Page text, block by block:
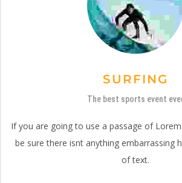
SURFING
The best sports event
If you are going to use a passage of
be sure there isnt anything embarrassing
of text.